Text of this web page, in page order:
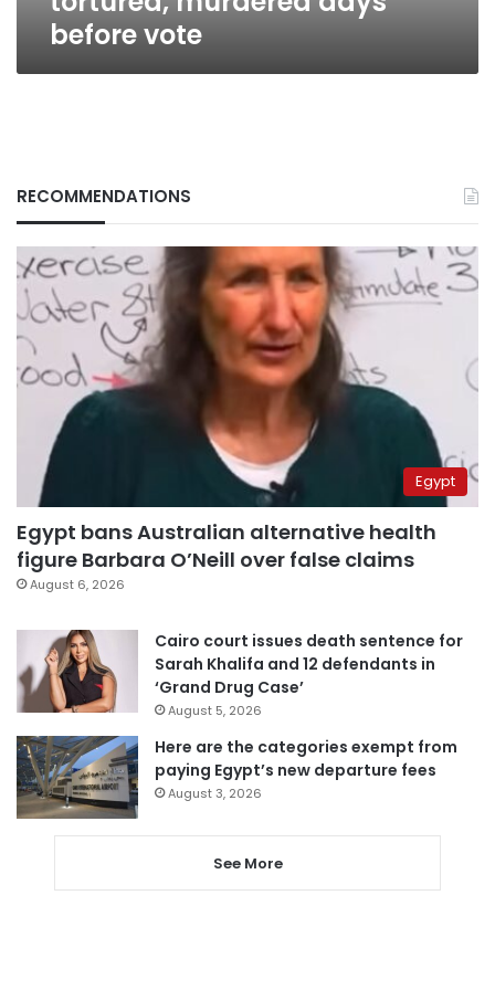
before vote
RECOMMENDATIONS
Egypt
Egypt bans Australian alternative health
figure Barbara O’Neill over false claims
August 6, 2026
Cairo court issues death sentence for
Sarah Khalifa and 12 defendants in
‘Grand Drug Case’
August 5, 2026
Here are the categories exempt from
paying Egypt’s new departure fees
August 3, 2026
See More